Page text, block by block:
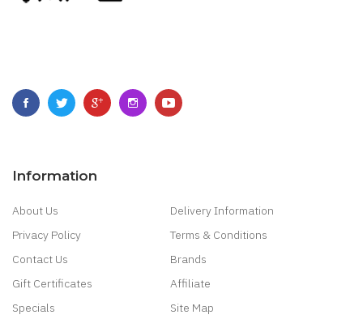
Information
About Us
Delivery Information
Privacy Policy
Terms & Conditions
Contact Us
Brands
Gift Certificates
Affiliate
Specials
Site Map